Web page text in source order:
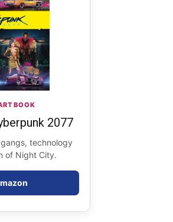
BOOK
2077
technology
of Night City.